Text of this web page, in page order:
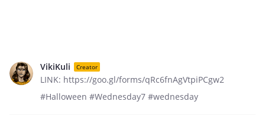
VikiKuli Creator
LINK: https://goo.gl/forms/qRc6fnAgVtpiPCgw2
#Halloween #Wednesday7 #wednesday